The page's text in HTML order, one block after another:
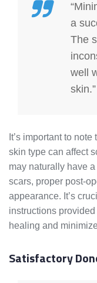
a
The
well
skin.”
It’s important to
skin type can affect
may naturally have
scars, proper post-
appearance. It’s
instructions
healing and
Satisfactory